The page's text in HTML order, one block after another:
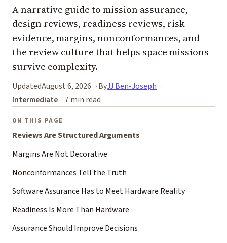
A narrative guide to mission assurance,
design reviews, readiness reviews, risk
evidence, margins, nonconformances, and
the review culture that helps space missions
survive complexity.
UpdatedAugust 6, 2026 ByJJ Ben-Joseph
Intermediate
7 min read
ON THIS PAGE
Reviews Are Structured Arguments
Margins Are Not Decorative
Nonconformances Tell the Truth
Software Assurance Has to Meet Hardware Reality
Readiness Is More Than Hardware
Assurance Should Improve Decisions